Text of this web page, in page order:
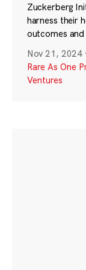
Zuckerberg
harness their
outcomes
Nov 21, 2024 ·
Rare As One
Ventures